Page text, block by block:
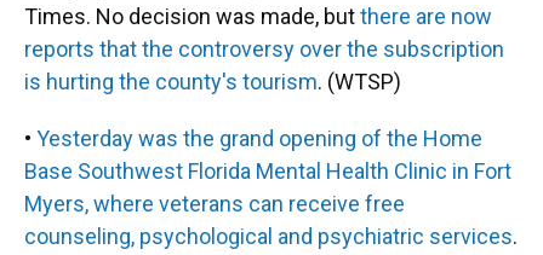
Times. No decision was made, butthere are now
reports that the controversy over the subscription
is hurting the county's tourism. (WTSP)
• Yesterday was the grand opening of the Home
Base Southwest Florida Mental Health Clinic in Fort
Myers, where veterans can receive free
counseling, psychological and psychiatric services.